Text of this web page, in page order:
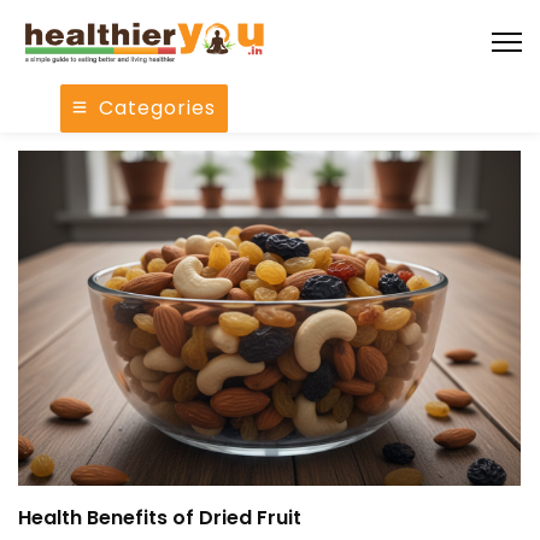
Categories
Health Benefits of Dried Fruit